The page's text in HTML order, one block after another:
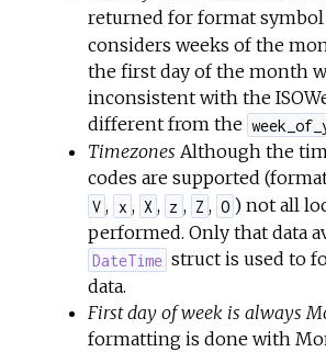
returned for format symbol
considers weeks of the
the first day of the month
inconsistent with the
different from the
Timezones Although the
codes are supported
V , x , X , z , Z , O ) not all
performed. Only that data
DateTime struct is used to
data.
First day of week is always
formatting is done with